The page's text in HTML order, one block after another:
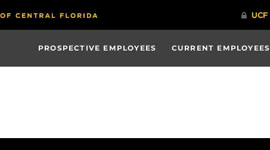
PROSPECTIVE EMPLOYEES CURRENT EMPLOYEES